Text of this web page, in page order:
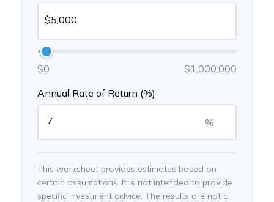
$0
$1,000,000
Annual Rate of Return (%)
%
This worksheet provides estimates based on
certain assumptions. It is not intended to provide
specific investment advice. The results are not a